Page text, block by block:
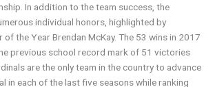
In addition to the team success, the
individual honors, highlighted by
of the Year Brendan McKay. The 53 wins in 2017
previous school record mark of 51 victories
are the only team in the country to advance
in each of the last five seasons while ranking